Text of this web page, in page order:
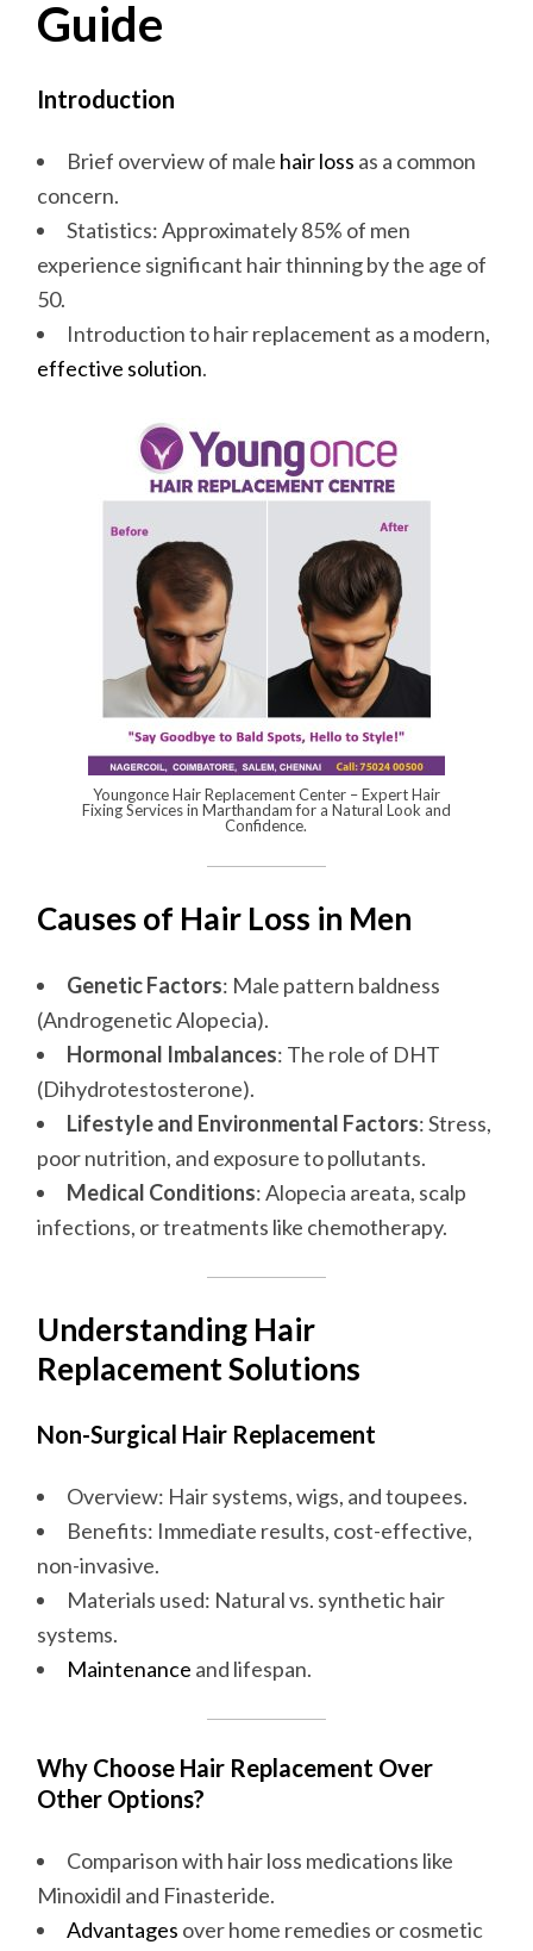
Guide
Introduction
Brief overview of male hair loss as a common
concern.
Statistics: Approximately 85% of men
experience significant hair thinning by the age of
50.
Introduction to hair replacement as a modern,
effective solution.
Youngonce Hair Replacement Center – Expert Hair
Fixing Services in Marthandam for a Natural Look and
Confidence.
Causes of Hair Loss in Men
Genetic Factors: Male pattern baldness
(Androgenetic Alopecia).
Hormonal Imbalances: The role of DHT
(Dihydrotestosterone).
Lifestyle and Environmental Factors: Stress,
poor nutrition, and exposure to pollutants.
Medical Conditions: Alopecia areata, scalp
infections, or treatments like chemotherapy.
Understanding Hair
Replacement Solutions
Non-Surgical Hair Replacement
Overview: Hair systems, wigs, and toupees.
Benefits: Immediate results, cost-effective,
non-invasive.
Materials used: Natural vs. synthetic hair
systems.
Maintenance and lifespan.
Why Choose Hair Replacement Over
Other Options?
Comparison with hair loss medications like
Minoxidil and Finasteride.
Advantages over home remedies or cosmetic